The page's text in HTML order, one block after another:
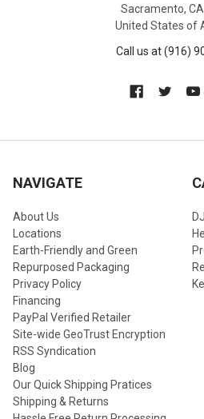
Sacramento,
United States of
Call us at (916)
NAVIGATE
About Us
Locations
Earth-Friendly and Green
Repurposed Packaging
Privacy Policy
Financing
PayPal Verified Retailer
Site-wide GeoTrust Encryption
RSS Syndication
Blog
Our Quick Shipping Pratices
Shipping & Returns